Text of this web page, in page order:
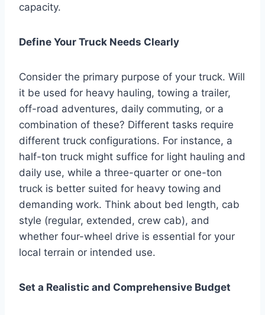
capacity.
Define Your Truck Needs Clearly
Consider the primary purpose of your truck. Will
it be used for heavy hauling, towing a trailer,
off-road adventures, daily commuting, or a
combination of these? Different tasks require
different truck configurations. For instance, a
half-ton truck might suffice for light hauling and
daily use, while a three-quarter or one-ton
truck is better suited for heavy towing and
demanding work. Think about bed length, cab
style (regular, extended, crew cab), and
whether four-wheel drive is essential for your
local terrain or intended use.
Set a Realistic and Comprehensive Budget